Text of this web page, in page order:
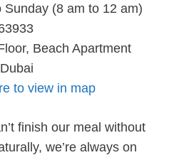
Sunday (8 am to 12 am)
Beach Apartment
to view in map
finish our meal without
we’re always on